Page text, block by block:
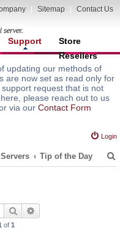
Sitemap Contact Us
Support
Store
Resellers
updating our methods of
are now set as read only for
request that is not
please reach out to us
via our Contact Form
Login
Tip of the Day
Search
of 1